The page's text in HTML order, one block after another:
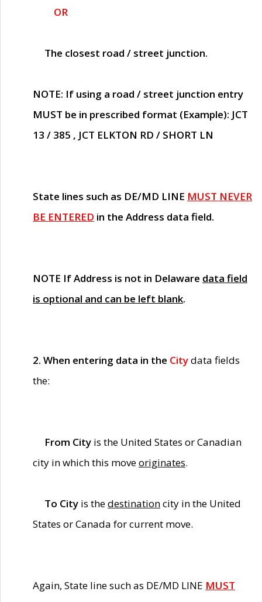
OR
The closest road / street junction.
NOTE: If using a road / street junction entry
MUST be in prescribed format (Example): JCT
13 / 385 , JCT ELKTON RD / SHORT LN
State lines such as DE/MD LINE MUST NEVER
BE ENTERED in the Address data field.
NOTE If Address is not in Delaware data field
is optional and can be left blank.
2. When entering data in the Citydata fields
the:
From City is the United States or Canadian
city in which this moveoriginates.
To City is thedestinationcity in the United
States or Canada for current move.
Again, State line such as DE/MD LINE MUST